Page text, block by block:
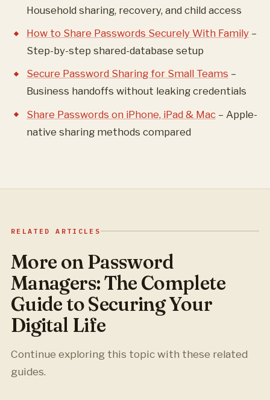
Household sharing, recovery, and child access
How to Share Passwords Securely With Family –
Step-by-step shared-database setup
Secure Password Sharing for Small Teams –
Business handoffs without leaking credentials
Share Passwords on iPhone, iPad & Mac – Apple-
native sharing methods compared
RELATED ARTICLES
More on Password
Managers: The Complete
Guide to Securing Your
Digital Life
Continue exploring this topic with these related
guides.